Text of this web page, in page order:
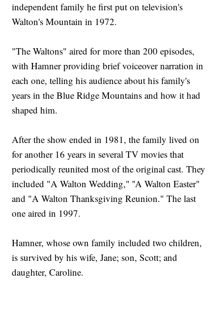
independent family he first put on television's
Walton's Mountain in 1972.
"The Waltons" aired for more than 200 episodes,
with Hamner providing brief voiceover narration in
each one, telling his audience about his family's
years in the Blue Ridge Mountains and how it had
shaped him.
After the show ended in 1981, the family lived on
for another 16 years in several TV movies that
periodically reunited most of the original cast. They
included "A Walton Wedding," ''A Walton Easter"
and "A Walton Thanksgiving Reunion." The last
one aired in 1997.
Hamner, whose own family included two children,
is survived by his wife, Jane; son, Scott; and
daughter, Caroline.